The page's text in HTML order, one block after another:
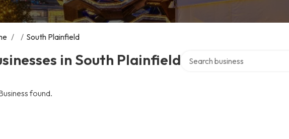
/ / South Plainfield
in South Plainfield
found.